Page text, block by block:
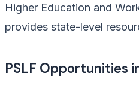
Higher Education and
provides state-level
PSLF Opportunities